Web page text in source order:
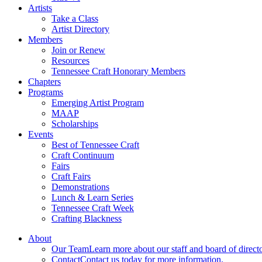
Artists
Take a Class
Artist Directory
Members
Join or Renew
Resources
Tennessee Craft Honorary Members
Chapters
Programs
Emerging Artist Program
MAAP
Scholarships
Events
Best of Tennessee Craft
Craft Continuum
Fairs
Craft Fairs
Demonstrations
Lunch & Learn Series
Tennessee Craft Week
Crafting Blackness
About
Our TeamLearn more about our staff and board of
ContactContact us today for more information.